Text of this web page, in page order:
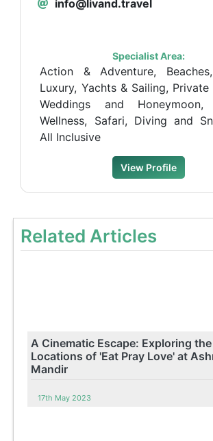
info@livand.travel
Specialist Area:
Action & Adventure,
Luxury, Yachts & Sailing, Private
Weddings and
Wellness, Safari, Diving and
All Inclusive
View Profile
Related Articles
A Cinematic Escape: Exploring the
Locations of 'Eat Pray Love' at
Mandir
17th May 2023